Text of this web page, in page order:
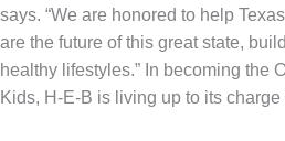
says. “We are honored to help
are the future of this great state,
healthy lifestyles.” In becoming the
Kids, H-E-B is living up to its